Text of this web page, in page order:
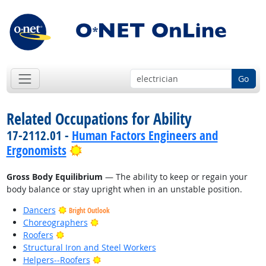
Go
Related Occupations for Ability
17-2112.01 - Human Factors Engineers and
Ergonomists
Bright Outlook
Gross Body Equilibrium — The ability to keep or regain your
body balance or stay upright when in an unstable position.
Dancers
Bright Outlook
Choreographers
Bright Outlook
Roofers
Bright Outlook
Structural Iron and Steel Workers
Helpers--Roofers
Bright Outlook